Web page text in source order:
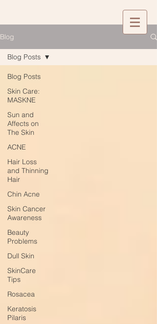
Blog
Blog Posts
Skin Care:
MASKNE
Sun and
Affects on
The Skin
ACNE
Hair Loss
and Thinning
Hair
Chin Acne
Skin Cancer
Awareness
Beauty
Problems
Dull Skin
SkinCare
Tips
Rosacea
Keratosis
Pilaris
Blog Posts